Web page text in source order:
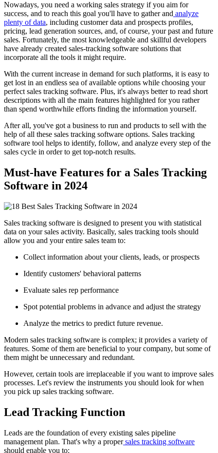
Nowadays, you need a working sales strategy if you aim for
success, and to reach this goal you'll have to gather and analyze
plenty of data, including customer data and prospects profiles,
pricing, lead generation sources, and, of course, your past and future
sales. Fortunately, the most knowledgeable and skillful developers
have already created sales-tracking software solutions that
incorporate all the tools it might require.
With the current increase in demand for such platforms, it is easy to
get lost in an endless sea of available options while choosing your
perfect sales tracking software. Plus, it's always better to read short
descriptions with all the main features highlighted for you rather
than spend worthwhile efforts finding the information yourself.
After all, you've got a business to run and products to sell with the
help of all these sales tracking software options. Sales tracking
software tool helps to identify, follow, and analyze every step of the
sales cycle in order to get top-notch results.
Must-have Features for a Sales Tracking
Software in 2024
Sales tracking software is designed to present you with statistical
data on your sales activity. Basically, sales tracking tools should
allow you and your entire sales team to:
Collect information about your clients, leads, or prospects
Identify customers' behavioral patterns
Evaluate sales rep performance
Spot potential problems in advance and adjust the strategy
Analyze the metrics to predict future revenue.
Modern sales tracking software is complex; it provides a variety of
features. Some of them are beneficial to your company, but some of
them might be unnecessary and redundant.
However, certain tools are irreplaceable if you want to improve sales
processes. Let's review the instruments you should look for when
you pick up sales tracking software.
Lead Tracking Function
Leads are the foundation of every existing sales pipeline
management plan. That's why a propersales tracking software
should enable you to: